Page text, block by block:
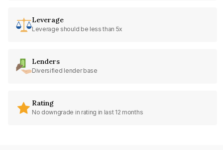
Leverage
Leverage should be less than 5x
Lenders
Diversified lender base
Rating
No downgrade in rating in last 12 months